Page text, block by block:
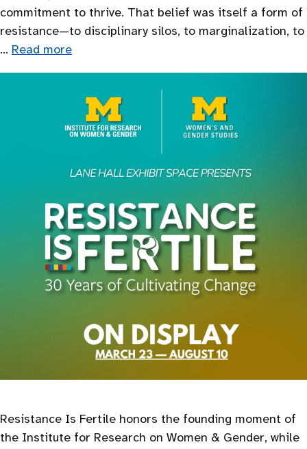
commitment to thrive. That belief was itself a form of
resistance—to disciplinary silos, to marginalization, to
… Read more
Resistance Is Fertile honors the founding moment of
the Institute for Research on Women & Gender, while